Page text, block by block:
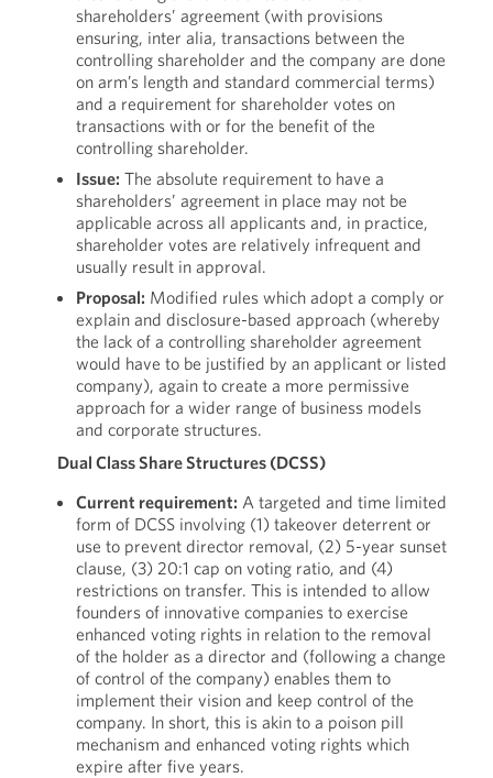
shareholders’ agreement (with provisions
ensuring, inter alia, transactions between the
controlling shareholder and the company are done
on arm’s length and standard commercial terms)
and a requirement for shareholder votes on
transactions with or for the benefit of the
controlling shareholder.
Issue: The absolute requirement to have a
shareholders’ agreement in place may not be
applicable across all applicants and, in practice,
shareholder votes are relatively infrequent and
usually result in approval.
Proposal: Modified rules which adopt a comply or
explain and disclosure-based approach (whereby
the lack of a controlling shareholder agreement
would have to be justified by an applicant or listed
company), again to create a more permissive
approach for a wider range of business models
and corporate structures.
Dual Class Share Structures (DCSS)
Current requirement: A targeted and time limited
form of DCSS involving (1) takeover deterrent or
use to prevent director removal, (2) 5-year sunset
clause, (3) 20:1 cap on voting ratio, and (4)
restrictions on transfer. This is intended to allow
founders of innovative companies to exercise
enhanced voting rights in relation to the removal
of the holder as a director and (following a change
of control of the company) enables them to
implement their vision and keep control of the
company. In short, this is akin to a poison pill
mechanism and enhanced voting rights which
expire after five years.